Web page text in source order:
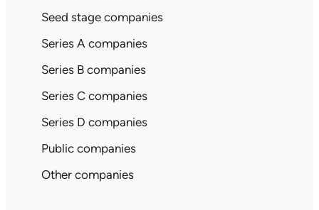
Seed stage companies
Series A companies
Series B companies
Series C companies
Series D companies
Public companies
Other companies